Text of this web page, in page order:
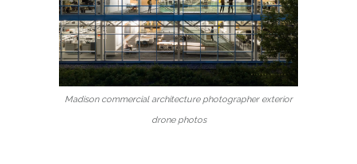
Madison commercial architecture photographer exterior
drone photos